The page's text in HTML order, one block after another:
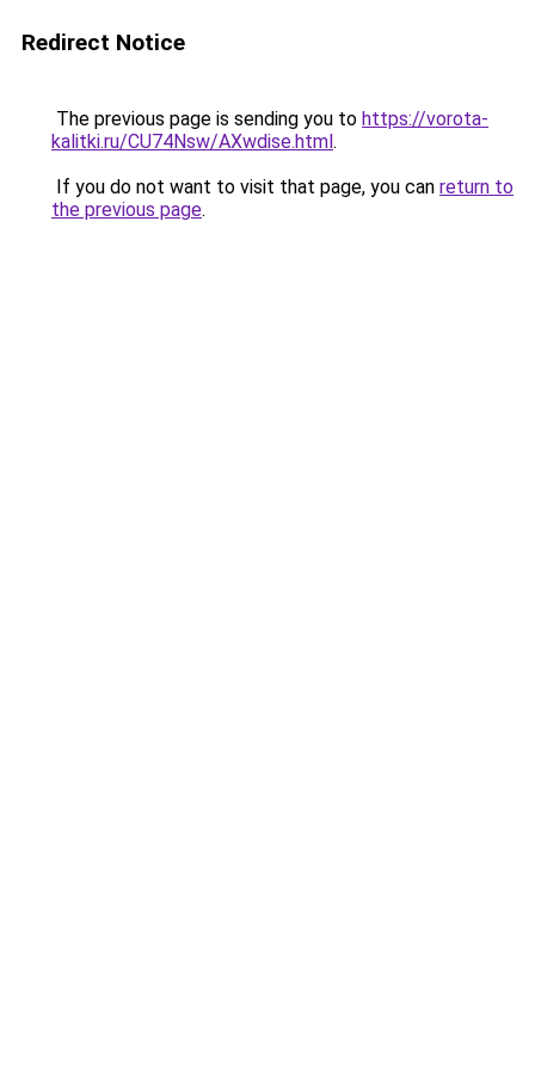
Redirect Notice
The previous page is sending you to https://vorota-
kalitki.ru/CU74Nsw/AXwdise.html.
If you do not want to visit that page, you can return to
the previous page.